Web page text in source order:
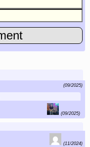
(09/2025)
(09/2025)
(11/2024)